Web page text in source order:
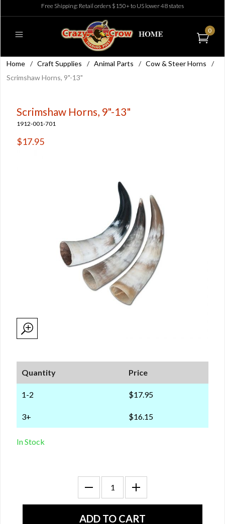
Free Shipping: Retail orders $150+ to US lower 48 states
0
Home / Craft Supplies / Animal Parts / Cow & Steer Horns
/
Scrimshaw Horns, 9"-13"
Scrimshaw Horns, 9"-13"
1912-001-701
$17.95
Quantity Price
1-2 $17.95
3+ $16.15
In Stock